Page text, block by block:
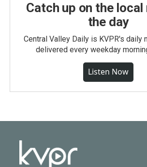
Catch up on the
the day
Central Valley Daily is KVPR's daily
delivered every weekday
Listen Now